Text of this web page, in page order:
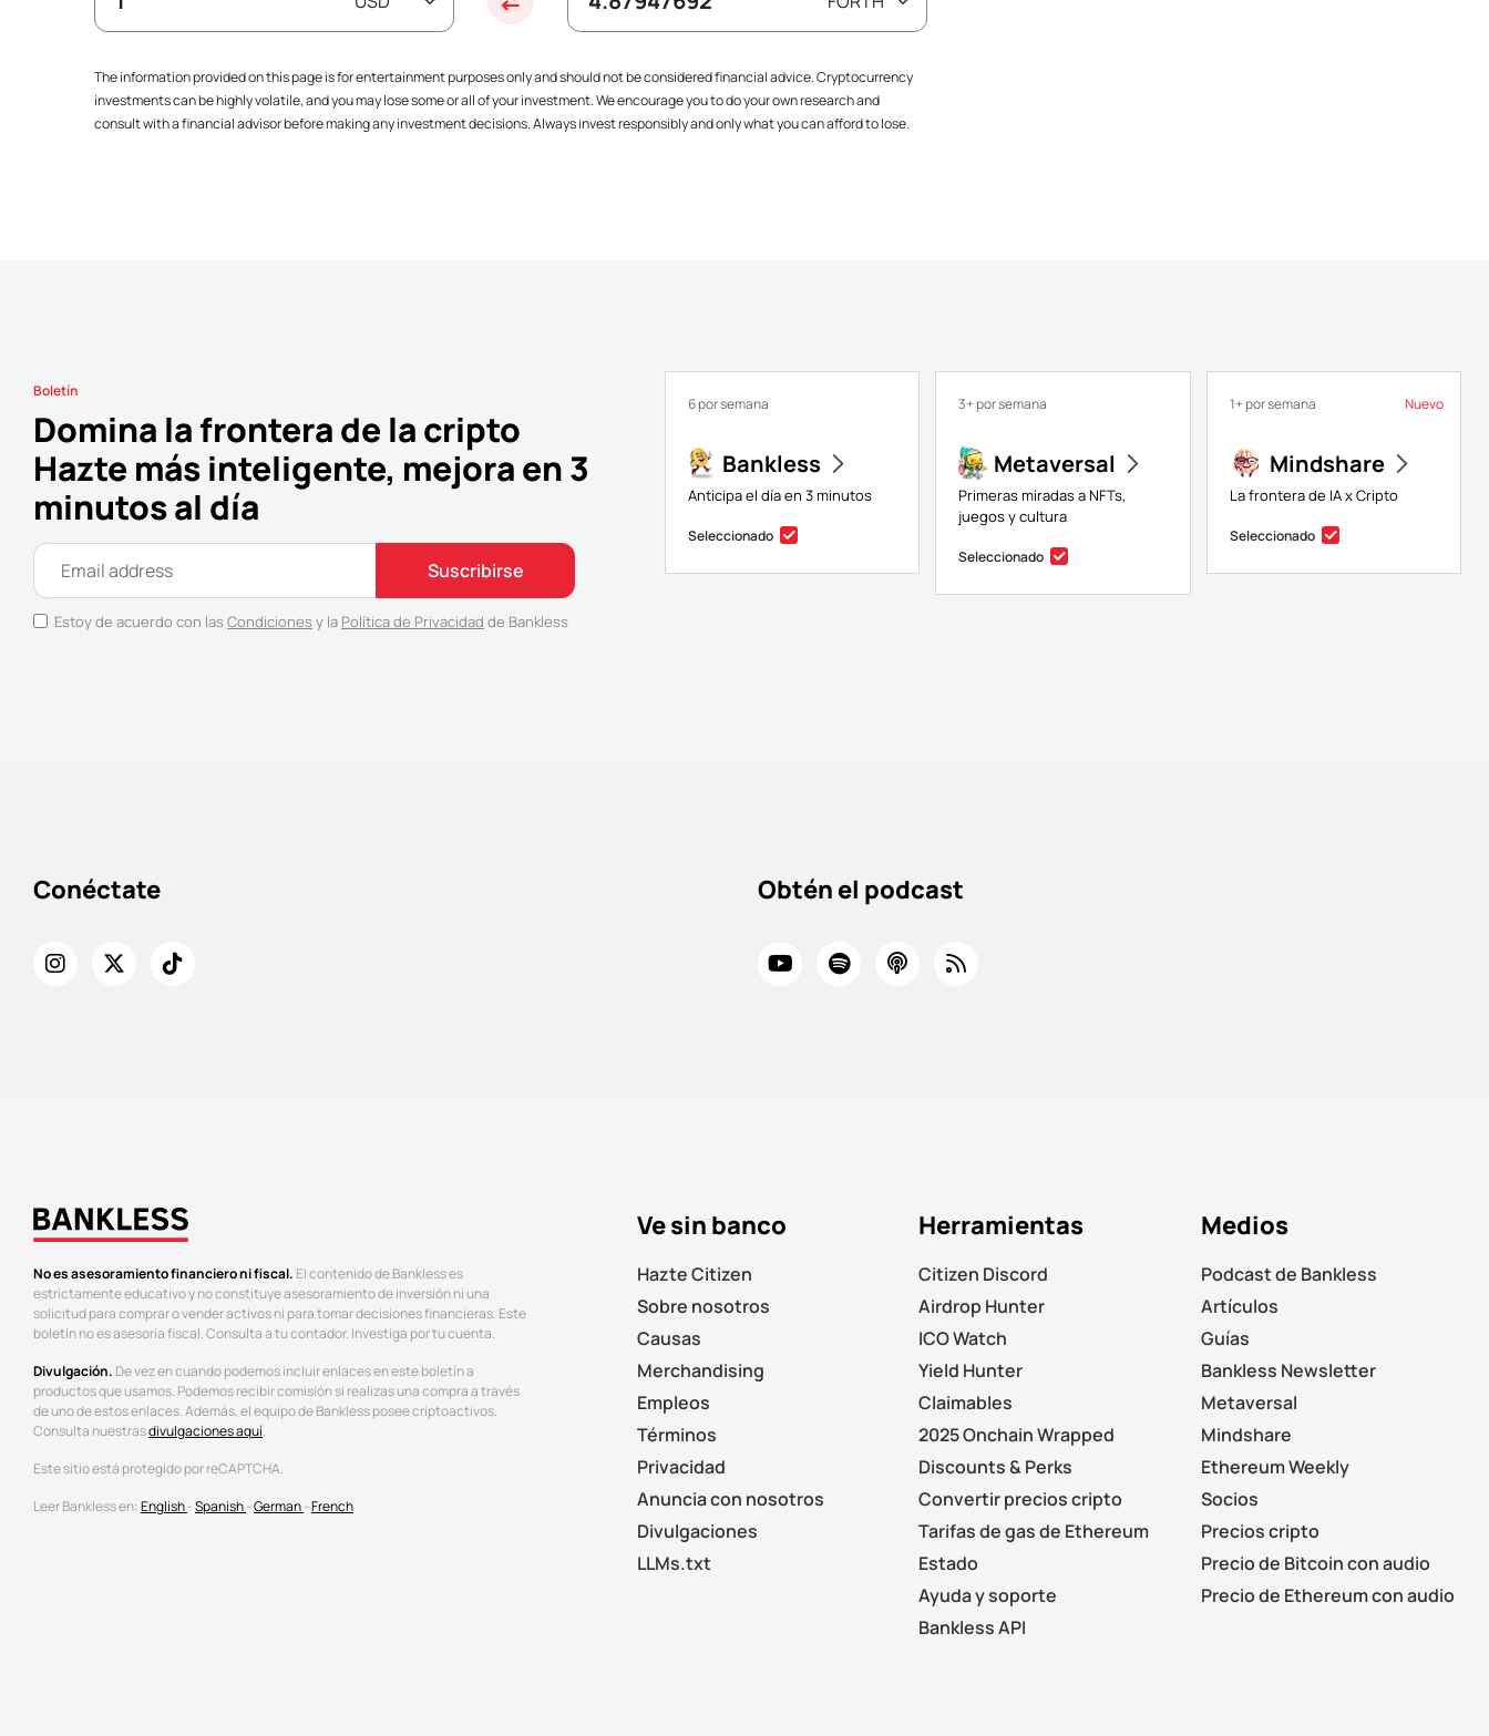
The information provided on this page is for entertainment purposes only and should not be considered financial advice. Cryptocurrency
investments can be highly volatile, and you may lose some or all of your investment. We encourage you to do your own research and
consult with a financial advisor before making any investment decisions. Always invest responsibly and only what you can afford to lose.
Boletín
Domina la frontera de la cripto
Hazte más inteligente, mejora en 3
minutos al día
Suscribirse
Estoy de acuerdo con las Condiciones y la Política de Privacidad de Bankless
6 por semana
Bankless
Anticipa el día en 3 minutos
Seleccionado
3+ por semana
Metaversal
Primeras miradas a NFTs,
juegos y cultura
Seleccionado
Nuevo
1+ por semana
Mindshare
La frontera de IA x Cripto
Seleccionado
Conéctate Obtén el podcast
No es asesoramiento financiero ni fiscal. El contenido de Bankless es
estrictamente educativo y no constituye asesoramiento de inversión ni una
solicitud para comprar o vender activos ni para tomar decisiones financieras. Este
boletín no es asesoría fiscal. Consulta a tu contador. Investiga por tu cuenta.
Divulgación. De vez en cuando podemos incluir enlaces en este boletín a
productos que usamos. Podemos recibir comisión si realizas una compra a través
de uno de estos enlaces. Además, el equipo de Bankless posee criptoactivos.
Consulta nuestrasdivulgaciones aquí.
Este sitio está protegido por reCAPTCHA.
Leer Bankless en:English-Spanish-German-French
Ve sin banco
Hazte Citizen
Sobre nosotros
Causas
Merchandising
Empleos
Términos
Privacidad
Anuncia con nosotros
Divulgaciones
LLMs.txt
Herramientas
Citizen Discord
Airdrop Hunter
ICO Watch
Yield Hunter
Claimables
2025 Onchain Wrapped
Discounts & Perks
Convertir precios cripto
Tarifas de gas de Ethereum
Estado
Ayuda y soporte
Bankless API
Medios
Podcast de Bankless
Artículos
Guías
Bankless Newsletter
Metaversal
Mindshare
Ethereum Weekly
Socios
Precios cripto
Precio de Bitcoin con audio
Precio de Ethereum con audio